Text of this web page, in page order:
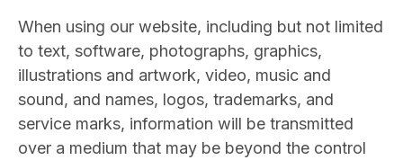
When using our website, including but not limited
to text, software, photographs, graphics,
illustrations and artwork, video, music and
sound, and names, logos, trademarks, and
service marks, information will be transmitted
over a medium that may be beyond the control